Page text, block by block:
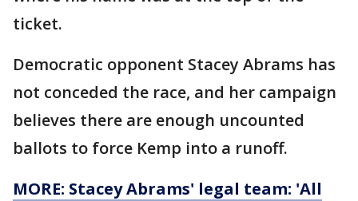
ticket.
Democratic opponent Stacey Abrams has
not conceded the race, and her campaign
believes there are enough uncounted
ballots to force Kemp into a runoff.
MORE: Stacey Abrams' legal team: 'All